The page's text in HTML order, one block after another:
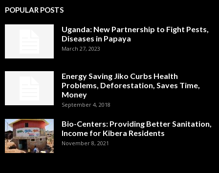
POPULAR POSTS
Uganda: New Partnership to Fight Pests,
Diseases in Papaya
March 27, 2023
Energy Saving Jiko Curbs Health
Problems, Deforestation, Saves Time,
Money
September 4, 2018
Bio-Centers: Providing Better Sanitation,
Income for Kibera Residents
November 8, 2021